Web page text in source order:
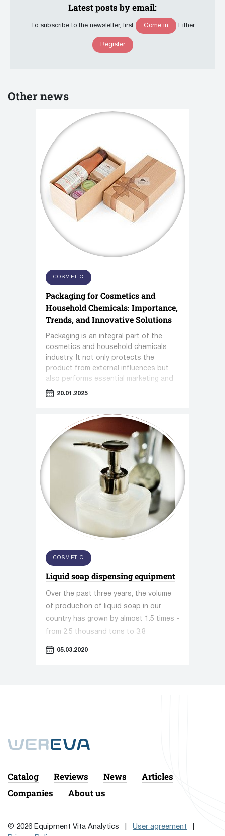
Latest posts by email:
To subscribe to the newsletter, first Come in Either
Register
Other news
COSMETIC
Packaging for Cosmetics and
Household Chemicals: Importance,
Trends, and Innovative Solutions
Packaging is an integral part of the
cosmetics and household chemicals
industry. It not only protects the
product from external influences but
also performs essential marketing and
consumer convenience functions.
20.01.2025
COSMETIC
Liquid soap dispensing equipment
Over the past three years, the volume
of production of liquid soap in our
country has grown by almost 1.5 times -
from 2.5 thousand tons to 3.8
thousand tons. The trend is caused,
public institutions, and the need for it
an increasingly popular segment for
investors.
05.03.2020
Catalog Reviews News
Articles
Companies
About us
© 2026 Equipment Vita Analytics | User agreement